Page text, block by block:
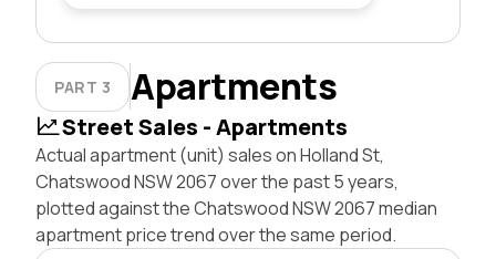
PART 3 Apartments
Street Sales - Apartments
Actual apartment (unit) sales on Holland St,
Chatswood NSW 2067 over the past 5 years,
plotted against the Chatswood NSW 2067 median
apartment price trend over the same period.